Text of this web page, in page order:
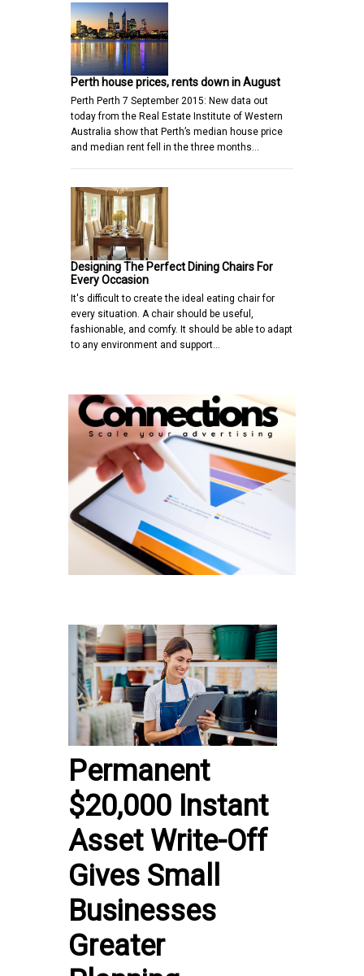
Perth house prices, rents down in August
Perth Perth 7 September 2015: New data out
today from the Real Estate Institute of Western
Australia show that Perth’s median house price
and median rent fell in the three months…
Designing The Perfect Dining Chairs For
Every Occasion
It's difficult to create the ideal eating chair for
every situation. A chair should be useful,
fashionable, and comfy. It should be able to adapt
to any environment and support…
Permanent
$20,000 Instant
Asset Write-Off
Gives Small
Businesses
Greater